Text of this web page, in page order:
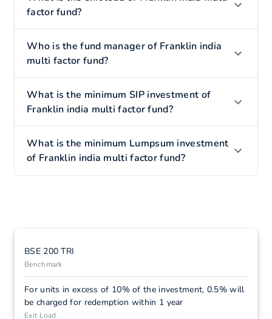
factor fund?
Who is the fund manager of Franklin india
multi factor fund?
What is the minimum SIP investment of
Franklin india multi factor fund?
What is the minimum Lumpsum investment
of Franklin india multi factor fund?
BSE 200 TRI
Benchmark
For units in excess of 10% of the investment, 0.5% will
be charged for redemption within 1 year
Exit Load